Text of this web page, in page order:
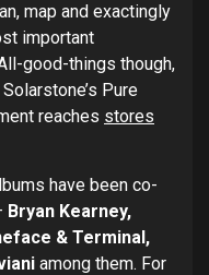
map and exactingly
important
good-things though,
Pure
reaches stores
have been co-
Bryan Kearney,
& Terminal,
among them. For